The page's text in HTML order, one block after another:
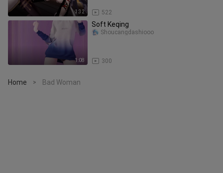
1:32 522
1:08
Soft Keqing
300
Shoucangdashiooo
Home > Bad Woman